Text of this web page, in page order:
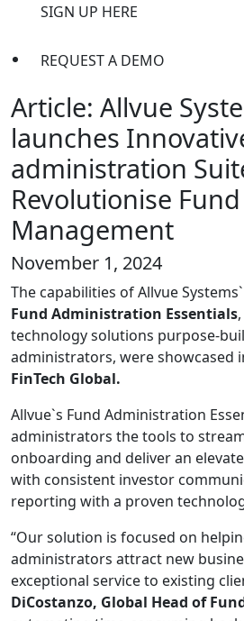
SIGN UP HERE
REQUEST A DEMO
Article: Allvue
launches
administration
Revolutionise Fund
Management
November 1, 2024
The capabilities of Allvue
Fund Administration Essentials
technology solutions purpose-
administrators, were showcased
FinTech Global.
Allvue`s Fund Administration
administrators the tools to
onboarding and deliver an
with consistent investor
reporting with a proven
“Our solution is focused on
administrators attract new
exceptional service to existing
DiCostanzo, Global Head of